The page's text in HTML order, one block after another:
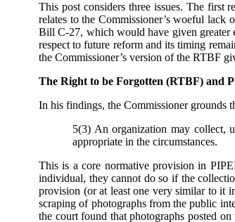
This post considers three issues. The first
relates to the Commissioner’s woeful
Bill C-27, which would have given greater
respect to future reform and its timing
the Commissioner’s version of the RTBF
The Right to be Forgotten (RTBF) and
In his findings, the Commissioner grounds
5(3) An organization may collect,
appropriate in the circumstances.
This is a core normative provision in
individual, they cannot do so if the
provision (or at least one very similar to it
scraping of photographs from the public
the court found that photographs posted